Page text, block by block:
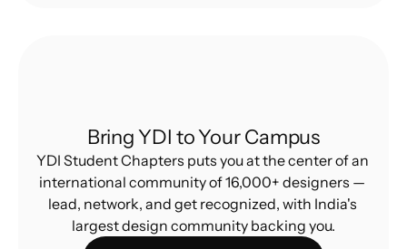
Bring YDI to Your Campus
YDI Student Chapters puts you at the center of an
international community of 16,000+ designers —
lead, network, and get recognized, with India's
largest design community backing you.